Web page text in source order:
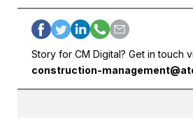
Story for CM Digital? Get in touch
construction-